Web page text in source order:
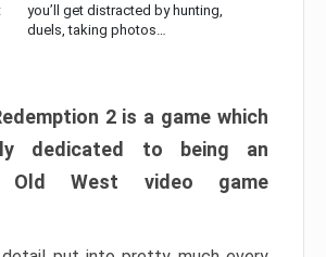
you’ll get distracted by hunting,
duels, taking photos…
2 is a game which
dedicated to being an
Old West video game